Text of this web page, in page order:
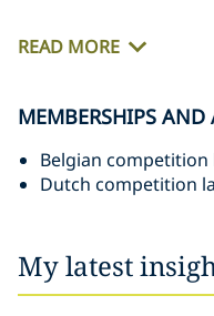
READ MORE
MEMBERSHIPS AND
Belgian competition
Dutch competition
My latest